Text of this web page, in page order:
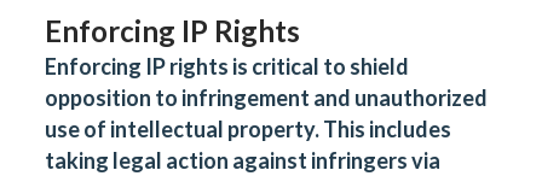
Enforcing IP Rights
Enforcing IP rights is critical to shield
opposition to infringement and unauthorized
use of intellectual property. This includes
taking legal action against infringers via